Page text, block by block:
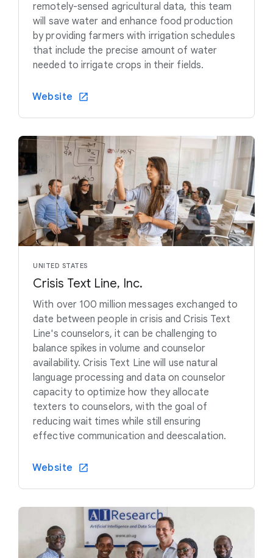
remotely-sensed agricultural data, this team
will save water and enhance food production
by providing farmers with irrigation schedules
that include the precise amount of water
needed to irrigate crops in their fields.
Website
UNITED STATES
Crisis Text Line, Inc.
With over 100 million messages exchanged to
date between people in crisis and Crisis Text
Line's counselors, it can be challenging to
balance spikes in volume and counselor
availability. Crisis Text Line will use natural
language processing and data on counselor
capacity to optimize how they allocate
texters to counselors, with the goal of
reducing wait times while still ensuring
effective communication and deescalation.
Website